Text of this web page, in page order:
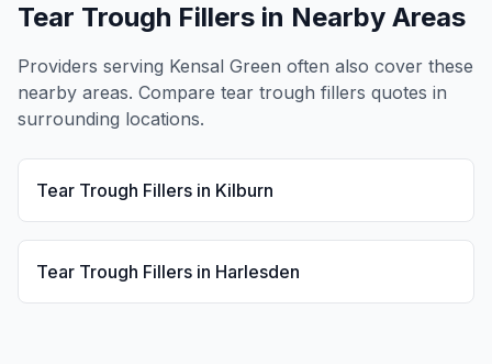
Tear Trough Fillers in Nearby Areas
Providers serving Kensal Green often also cover these
nearby areas. Compare tear trough fillers quotes in
surrounding locations.
Tear Trough Fillers in Kilburn
Tear Trough Fillers in Harlesden